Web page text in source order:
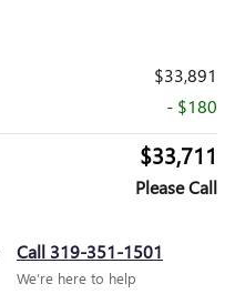
$33,891
- $180
$33,711
Please Call
Call 319-351-1501
We’re here to help